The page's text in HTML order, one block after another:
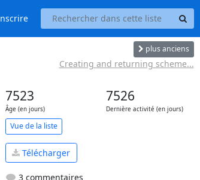
plus anciens
Creating and returning scheme...
7523
Âge (en jours)
7526
Dernière activité (en jours)
Vue de la liste
Télécharger
3 commentaires